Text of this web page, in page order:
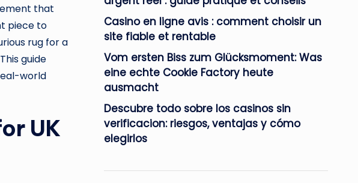
that
piece to
rug for a
guide
world
UK
Casino en ligne avis : comment choisir un
site fiable et rentable
Vom ersten Biss zum Glücksmoment: Was
eine echte Cookie Factory heute
ausmacht
Descubre todo sobre los casinos sin
verificacion: riesgos, ventajas y cómo
elegirlos